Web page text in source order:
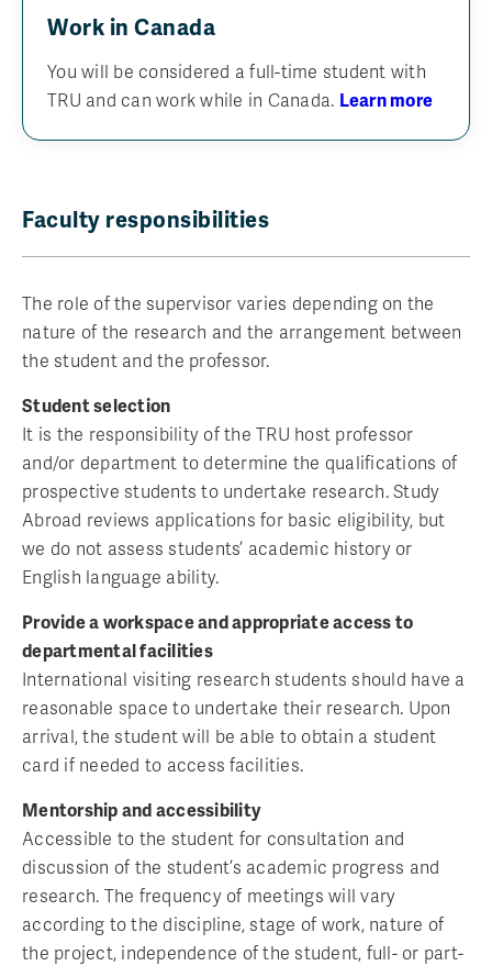
Work in Canada
You will be considered a full-time student with
TRU and can work while in Canada. Learn more
Faculty responsibilities
The role of the supervisor varies depending on the
nature of the research and the arrangement between
the student and the professor.
Student selection
It is the responsibility of the TRU host professor
and/or department to determine the qualifications of
prospective students to undertake research. Study
Abroad reviews applications for basic eligibility, but
we do not assess students’ academic history or
English language ability.
Provide a workspace and appropriate access to
departmental facilities
International visiting research students should have a
reasonable space to undertake their research. Upon
arrival, the student will be able to obtain a student
card if needed to access facilities.
Mentorship and accessibility
Accessible to the student for consultation and
discussion of the student’s academic progress and
research. The frequency of meetings will vary
according to the discipline, stage of work, nature of
the project, independence of the student, full- or part-